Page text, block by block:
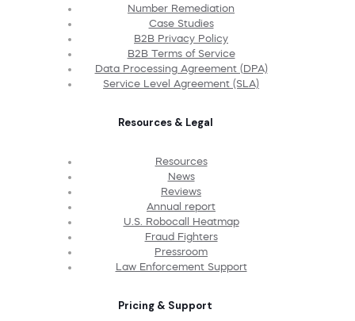
Number Remediation
Case Studies
B2B Privacy Policy
B2B Terms of Service
Data Processing Agreement (DPA)
Service Level Agreement (SLA)
Resources & Legal
Resources
News
Reviews
Annual report
U.S. Robocall Heatmap
Fraud Fighters
Pressroom
Law Enforcement Support
Pricing & Support